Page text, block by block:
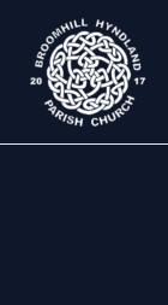
content